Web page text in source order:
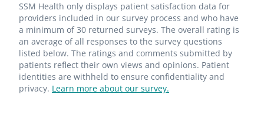
SSM Health only displays patient satisfaction data for
providers included in our survey process and who have
a minimum of 30 returned surveys. The overall rating is
an average of all responses to the survey questions
listed below. The ratings and comments submitted by
patients reflect their own views and opinions. Patient
identities are withheld to ensure confidentiality and
privacy. Learn more about our survey.